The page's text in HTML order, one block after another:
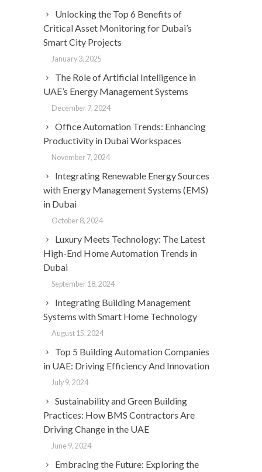
Unlocking the Top 6 Benefits of
Critical Asset Monitoring for Dubai’s
Smart City Projects
January 3, 2025
The Role of Artificial Intelligence in
UAE’s Energy Management Systems
December 7, 2024
Office Automation Trends: Enhancing
Productivity in Dubai Workspaces
November 7, 2024
Integrating Renewable Energy Sources
with Energy Management Systems (EMS)
in Dubai
October 8, 2024
Luxury Meets Technology: The Latest
High-End Home Automation Trends in
Dubai
September 18, 2024
Integrating Building Management
Systems with Smart Home Technology
August 15, 2024
Top 5 Building Automation Companies
in UAE: Driving Efficiency And Innovation
July 9, 2024
Sustainability and Green Building
Practices: How BMS Contractors Are
Driving Change in the UAE
June 9, 2024
Embracing the Future: Exploring the